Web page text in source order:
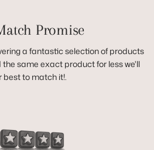
Promise
a fantastic selection of products
same exact product for less we'll
best to match it!.